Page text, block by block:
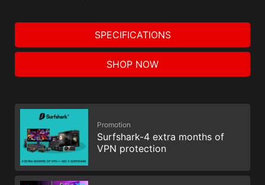
SPECIFICATIONS
SHOP NOW
Promotion
Surfshark-4 extra months of
VPN protection